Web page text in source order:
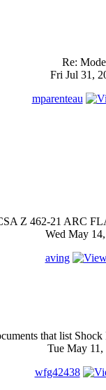
Re:
Fri Jul 31,
mparenteau
Z 462-21 ARC
Wed May
aving
that list
Tue May
wfg42438